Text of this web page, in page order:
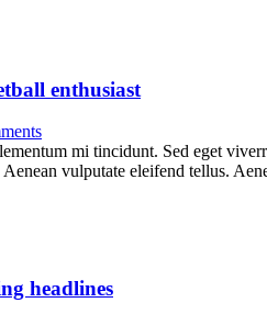
enthusiast
mi tincidunt. Sed eget
vulputate eleifend tellus.
headlines